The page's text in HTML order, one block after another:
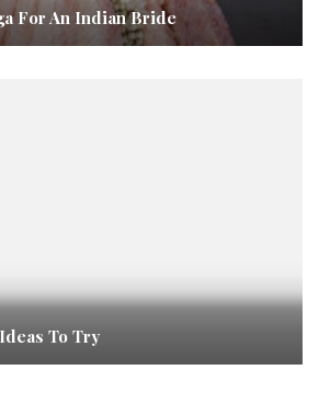
For An Indian Bride
To Try